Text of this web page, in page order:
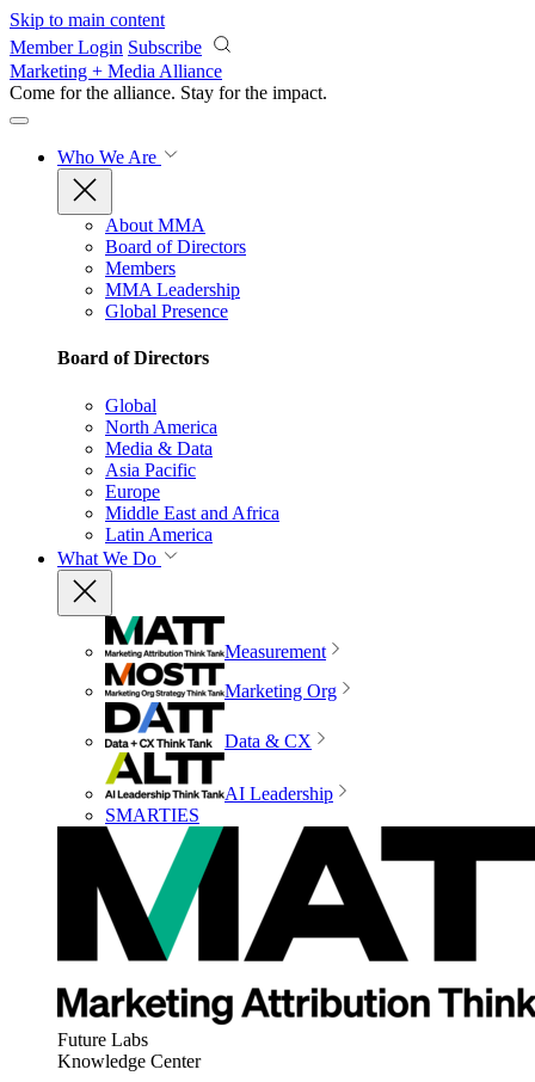
Skip to main content
Member Login Subscribe
Marketing + Media Alliance
Come for the alliance. Stay for the impact.
Who We Are
About MMA
Board of Directors
Members
MMA Leadership
Global Presence
Board of Directors
Global
North America
Media & Data
Asia Pacific
Europe
Middle East and Africa
Latin America
What We Do
Measurement
Marketing Org
Data & CX
AI Leadership
SMARTIES
Future Labs
Knowledge Center